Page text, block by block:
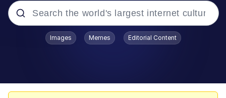
Popular searches
Images Memes Editorial Content